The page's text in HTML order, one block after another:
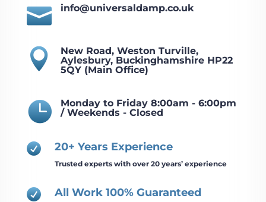
 info@universaldamp.co.uk

New Road, Weston Turville,
Aylesbury, Buckinghamshire HP22
5QY (Main Office)

Monday to Friday 8:00am - 6:00pm
/ Weekends - Closed
 20+ Years Experience
Trusted experts with over 20 years’ experience
 All Work 100% Guaranteed